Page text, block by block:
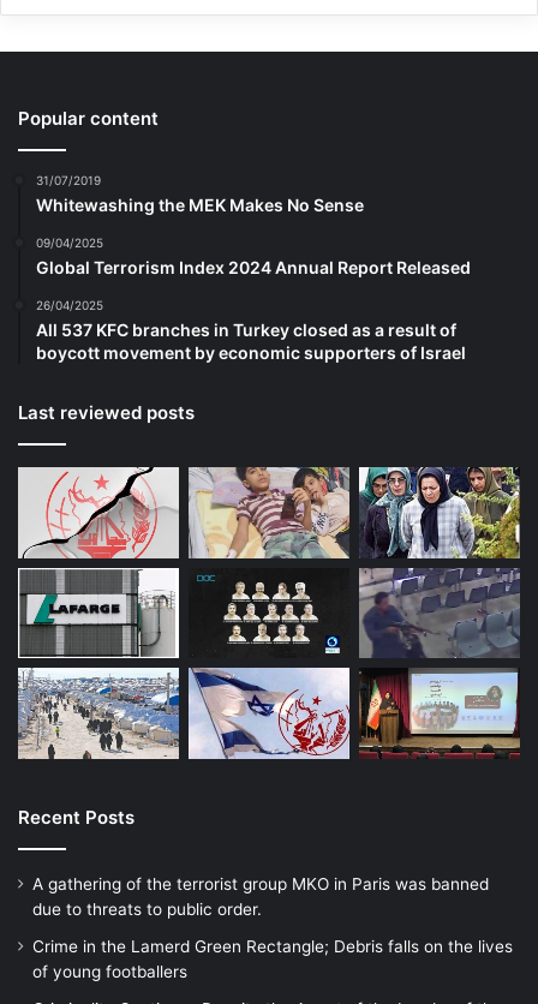
Popular content
31/07/2019
Whitewashing the MEK Makes No Sense
09/04/2025
Global Terrorism Index 2024 Annual Report Released
26/04/2025
All 537 KFC branches in Turkey closed as a result of
boycott movement by economic supporters of Israel
Last reviewed posts
Recent Posts
A gathering of the terrorist group MKO in Paris was banned
due to threats to public order.
Crime in the Lamerd Green Rectangle; Debris falls on the lives
of young footballers